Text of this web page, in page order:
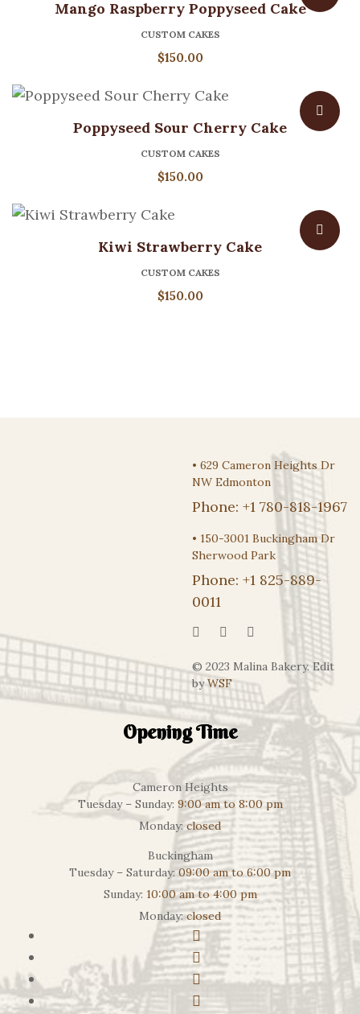
Mango Raspberry Poppyseed Cake
CUSTOM CAKES
$150.00
Poppyseed Sour Cherry Cake
CUSTOM CAKES
$150.00
Kiwi Strawberry Cake
CUSTOM CAKES
$150.00
• 629 Cameron Heights Dr
NW Edmonton
Phone: +1 780-818-1967
• 150-3001 Buckingham Dr
Sherwood Park
Phone: +1 825-889-
0011
© 2023 Malina Bakery. Edit
byWSF
Opening Time
Cameron Heights
Tuesday – Sunday: 9:00 am to 8:00 pm
Monday:closed
Buckingham
Tuesday – Saturday:09:00 am to 6:00 pm
Sunday: 10:00 am to 4:00 pm
Monday:closed